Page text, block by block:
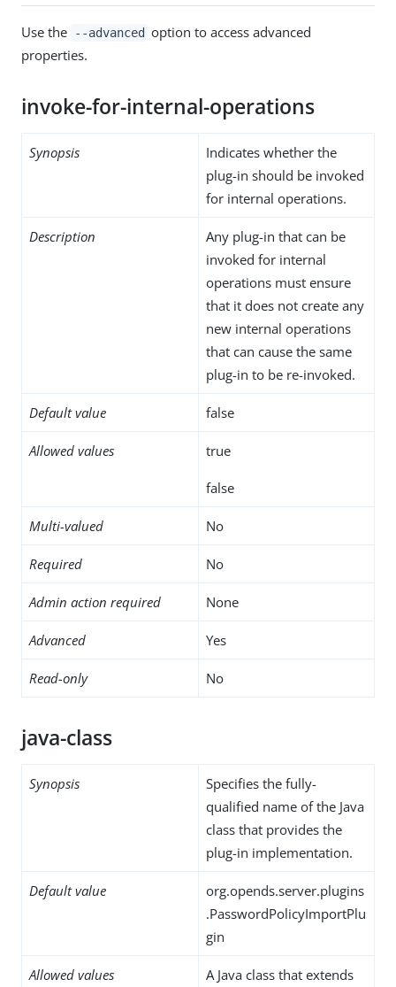
Use the --advanced option to access advanced
properties.
invoke-for-internal-operations
Synopsis
Indicates whether the
plug-in should be invoked
for internal operations.
Description
Any plug-in that can be
invoked for internal
operations must ensure
that it does not create any
new internal operations
that can cause the same
plug-in to be re-invoked.
Default value false
Allowed values true
false
Multi-valued No
Required No
Admin action required None
Advanced Yes
Read-only No
java-class
Synopsis
Specifies the fully-
qualified name of the Java
class that provides the
plug-in implementation.
Default value
org.opends.server.plugins
.PasswordPolicyImportPlu
gin
Allowed values
A Java class that extends